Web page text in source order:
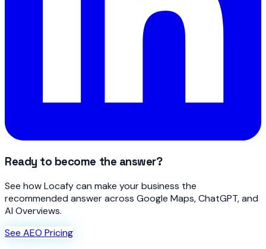
Ready to become the answer?
See how Locafy can make your business the
recommended answer across Google Maps, ChatGPT, and
AI Overviews.
See AEO Pricing